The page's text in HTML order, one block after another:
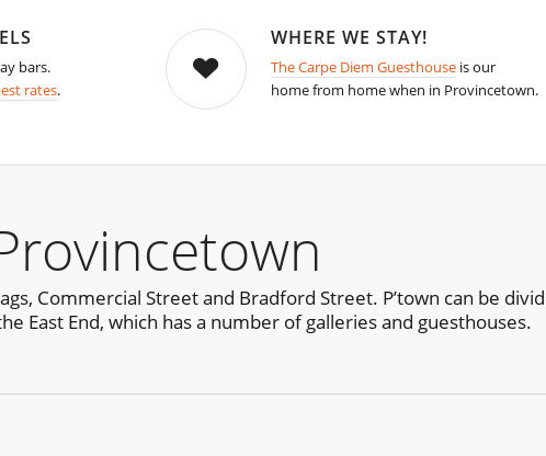
bars.
rates.
WHERE WE STAY!
The Carpe Diem Guesthouseis our
home from home when in Provincetown.
Commercial Street and Bradford Street. P’town can be
East End, which has a number of galleries and guesthouses.